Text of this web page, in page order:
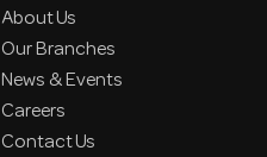
About Us
Our Branches
News & Events
Careers
Contact Us